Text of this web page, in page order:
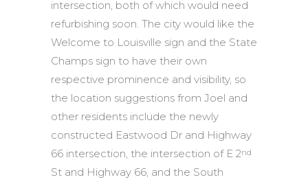
intersection, both of which would need
refurbishing soon. The city would like the
Welcome to Louisville sign and the State
Champs sign to have their own
respective prominence and visibility, so
the location suggestions from Joel and
other residents include the newly
constructed Eastwood Dr and Highway
66 intersection, the intersection of E 2nd
St and Highway 66, and the South